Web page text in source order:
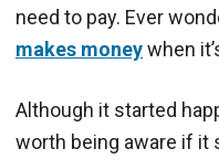
need to pay. Ever
makes moneywhen
Although it started
worth being aware if it